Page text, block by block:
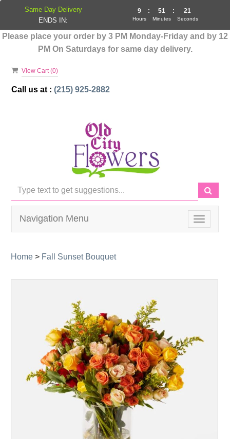
Please place your order by 3 PM Monday-Friday and by 12
PM On Saturdays for same day delivery.
View Cart (0)
Call us at : (215) 925-2882
Toggle
Navigation Menu
Home > Fall Sunset Bouquet
Same Day Delivery
ENDS IN:
9
Hours
: 51
Minutes
: 21
Seconds